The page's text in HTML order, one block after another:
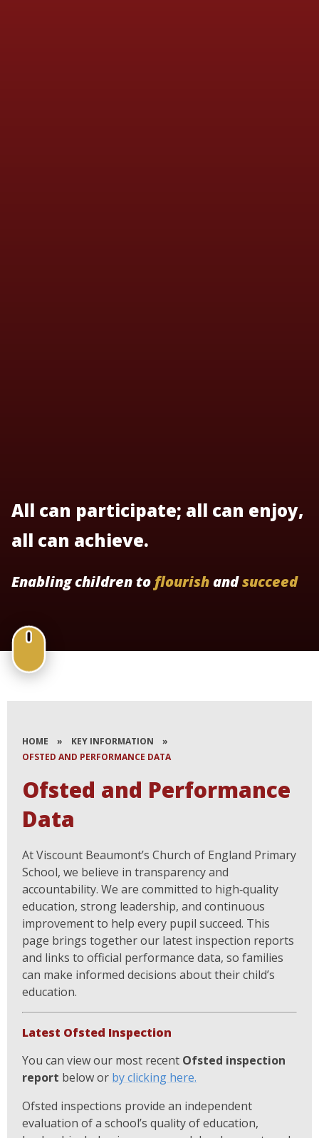
All can participate; all can enjoy,
all can achieve.
Enabling children to flourishandsucceed
HOME » KEY INFORMATION
»
OFSTED AND PERFORMANCE DATA
Ofsted and Performance
Data
At Viscount Beaumont’s Church of England Primary
School, we believe in transparency and
accountability. We are committed to high‑quality
education, strong leadership, and continuous
improvement to help every pupil succeed. This
page brings together our latest inspection reports
and links to official performance data, so families
can make informed decisions about their child’s
education.
Latest Ofsted Inspection
You can view our most recent Ofsted inspection
report below or by clicking here.
Ofsted inspections provide an independent
evaluation of a school’s quality of education,